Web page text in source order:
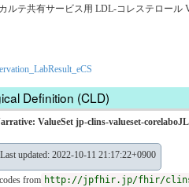
ルテ共有サービス用 LDL-コレステロール
Definition (CLD)
ValueSet jp-clins-valueset-
updated: 2022-10-11 21:17:22+0900
from http://jpfhir.jp/fhir/clins/